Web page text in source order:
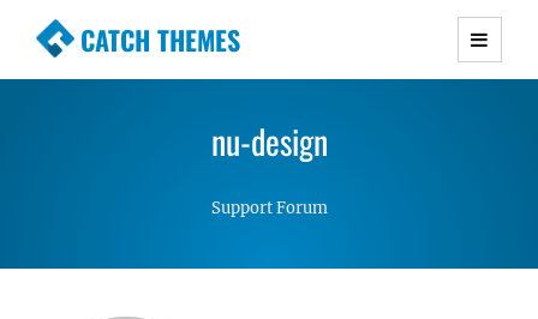
CATCH THEMES
Premium Responsive WordPress Themes with
Simple, Clean and Lightweight Responsive
nu-design
Support Forum